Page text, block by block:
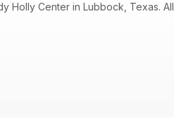
Holly Center in Lubbock, Texas. All